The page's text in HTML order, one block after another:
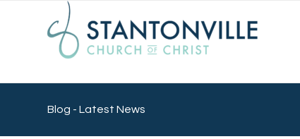
Blog - Latest News